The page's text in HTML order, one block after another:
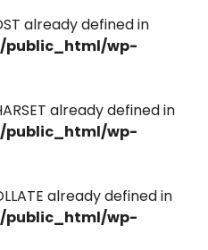
already defined in
public_html/wp-
already defined in
public_html/wp-
already defined in
public_html/wp-